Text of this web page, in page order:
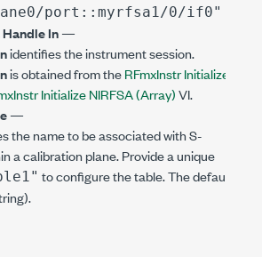
port::myrfsa1/0/if0"
In—
identifies the instrument session.
is obtained from theRFmxInstr Initialize
Initialize NIRFSA (Array)VI.
—
the name to be associated with S-
a calibration plane. Provide a unique
to configure the table. The default